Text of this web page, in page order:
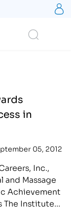
in
05, 2012
Inc.,
and Massage
Achievement
The Institute